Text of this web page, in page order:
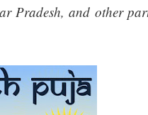
Pradesh, and other